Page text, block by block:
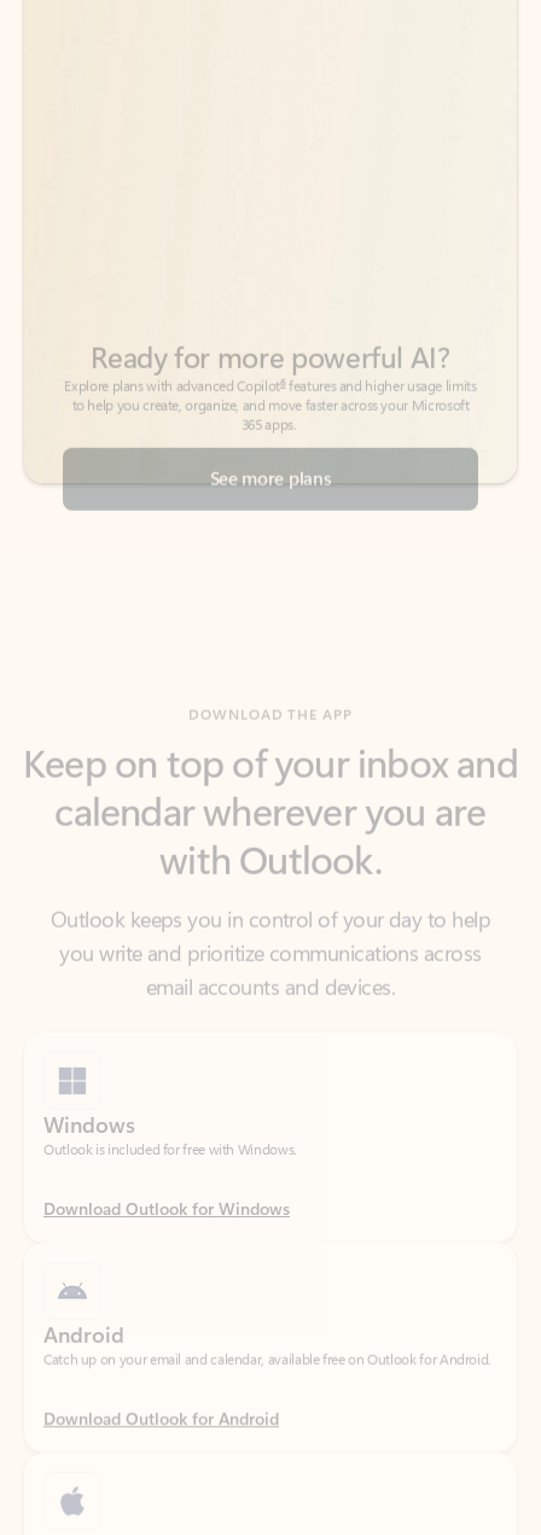
See more plans
calendar wherever you are
with Outlook.
Outlook keeps you in control of your day to help
you write and prioritize communications across
Outlook is included for free with Windows.
Download Outlook for Windows
Download Outlook for Android
Catch up on your email and calendar, available free on Outlook for iOS.